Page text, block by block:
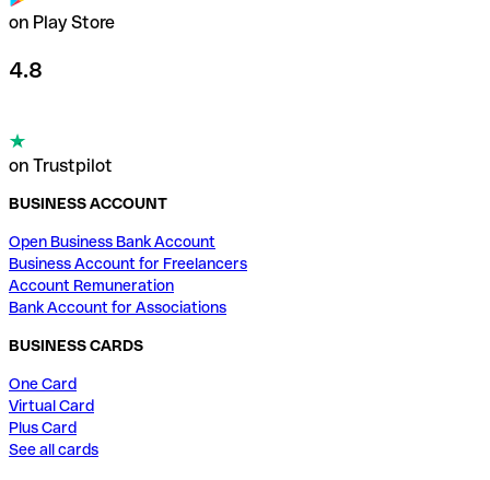
on Play Store
4.8
on Trustpilot
BUSINESS ACCOUNT
Open Business Bank Account
Business Account for Freelancers
Account Remuneration
Bank Account for Associations
BUSINESS CARDS
One Card
Virtual Card
Plus Card
See all cards